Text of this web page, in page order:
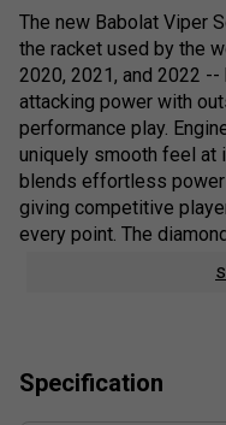
The new Babolat Viper
the racket used by the
2020, 2021, and 2022
attacking power with
performance play.
uniquely smooth feel at
blends effortless
giving competitive
every point. The
offensive character,
strengthens the core of
Specification